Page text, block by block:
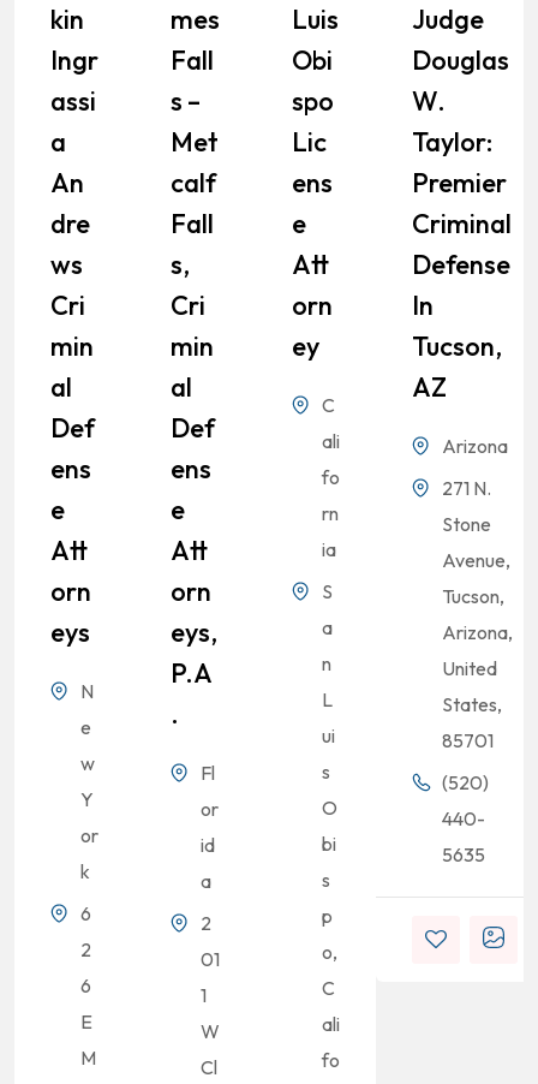
Kin
Ingr
Assi
A
An
Dre
Ws
Cri
Min
Al
Def
Ens
E
Att
Orn
Eys
N
e
w
Y
or
k
6
2
6
E
M
Mes
Fall
S –
Met
Calf
Fall
S,
Cri
Min
Al
Def
Ens
E
Att
Orn
Eys,
P.A
.
Fl
or
id
a
2
01
1
W
Cl
Luis
Obi
Spo
Lic
Ens
E
Att
Orn
Ey
C
ali
fo
rn
ia
S
a
n
L
ui
s
O
bi
s
p
o,
C
ali
fo
Judge
Douglas
W.
Taylor:
Premier
Criminal
Defense
In
Tucson,
AZ
Arizona
271 N.
Stone
Avenue,
Tucson,
Arizona,
United
States,
85701
(520)
440-
5635